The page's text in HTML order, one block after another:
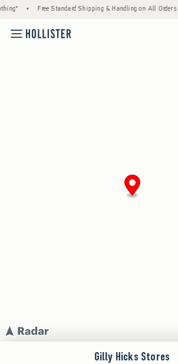
• Free Standard Shipping & Handling on All
Gilly Hicks Stores